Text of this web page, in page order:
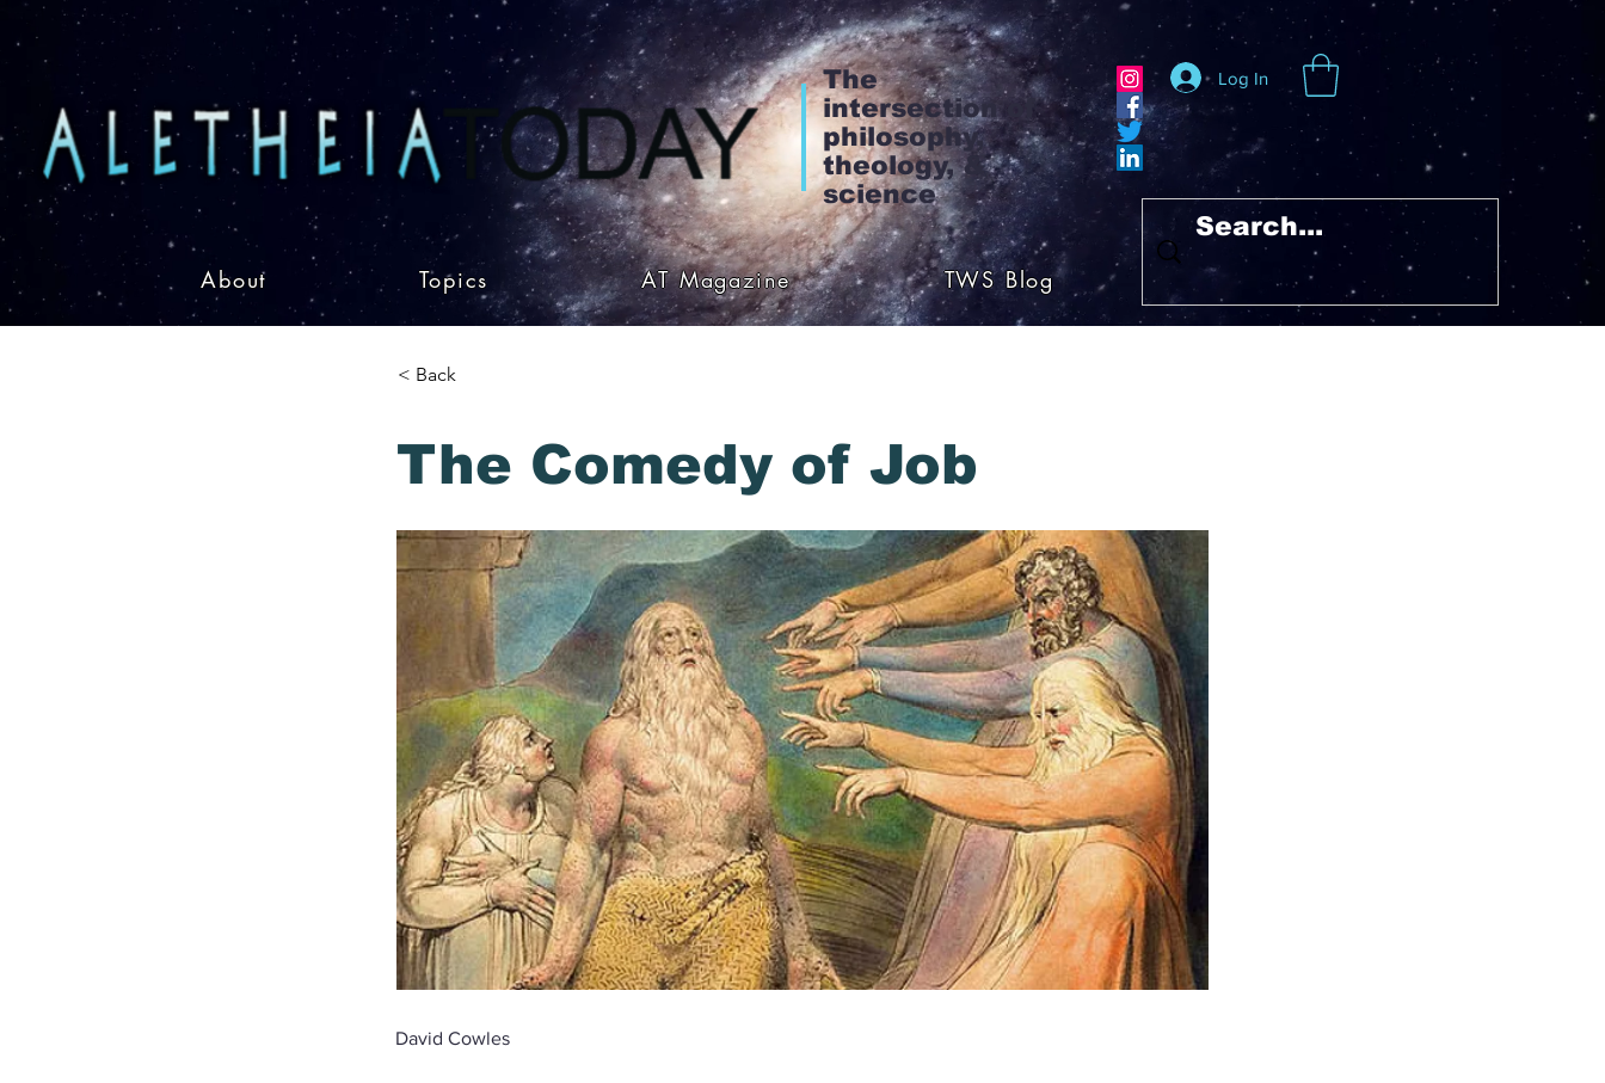
The
intersection of
philosophy,
theology, &
science
Log In
About Topics AT Magazine TWS Blog
< Back
The Comedy of Job
David Cowles